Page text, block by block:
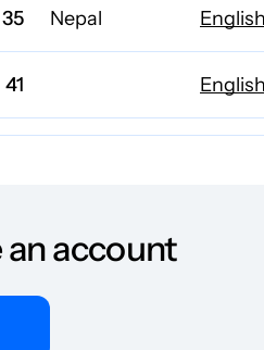
35 Nepal English
41 English
an account